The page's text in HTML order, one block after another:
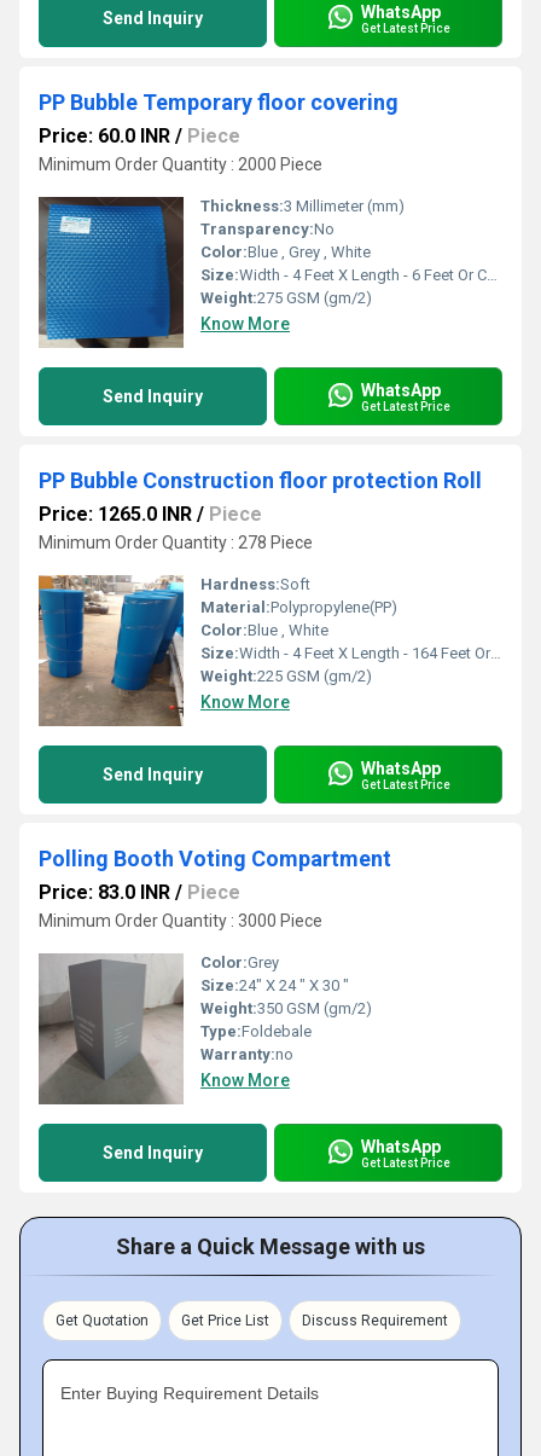
Send Inquiry WhatsApp
Get Latest Price
PP Bubble Temporary floor covering
Price: 60.0 INR / Piece
Minimum Order Quantity : 2000 Piece
Thickness:3 Millimeter (mm)
Transparency:No
Color:Blue , Grey , White
Size:Width - 4 Feet X Length - 6 Feet Or Customise
Weight:275 GSM (gm/2)
Know More
Send Inquiry WhatsApp
Get Latest Price
PP Bubble Construction floor protection Roll
Price: 1265.0 INR / Piece
Minimum Order Quantity : 278 Piece
Hardness:Soft
Material:Polypropylene(PP)
Color:Blue , White
Size:Width - 4 Feet X Length - 164 Feet Or Customise
Weight:225 GSM (gm/2)
Know More
Send Inquiry WhatsApp
Get Latest Price
Polling Booth Voting Compartment
Price: 83.0 INR / Piece
Minimum Order Quantity : 3000 Piece
Color:Grey
Size:24" X 24 " X 30 "
Weight:350 GSM (gm/2)
Type:Foldebale
Warranty:no
Know More
Send Inquiry WhatsApp
Get Latest Price
Share a Quick Message with us
Get Quotation Get Price List Discuss Requirement
Enter Buying Requirement Details